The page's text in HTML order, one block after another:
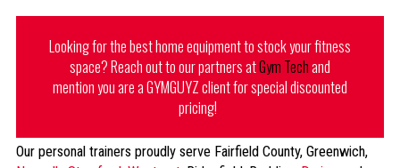
Looking for the best home equipment to stock your fitness
space? Reach out to our partners atGym Techand
mention you are a GYMGUYZ client for special discounted
pricing!
Our personal trainers proudly serve Fairfield County, Greenwich,